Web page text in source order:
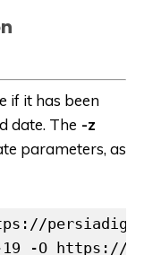
if it has been
date. The -z
parameters, as
-O https://